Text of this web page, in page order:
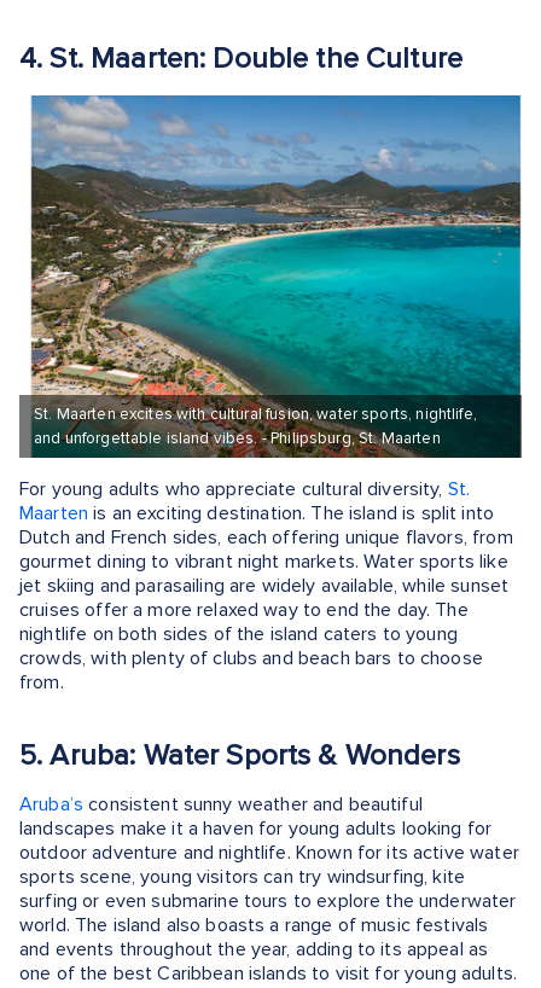
4. St. Maarten: Double the Culture
St. Maarten excites with cultural fusion, water sports, nightlife,
and unforgettable island vibes. - Philipsburg, St. Maarten
For young adults who appreciate cultural diversity, St.
Maarten is an exciting destination. The island is split into
Dutch and French sides, each offering unique flavors, from
gourmet dining to vibrant night markets. Water sports like
jet skiing and parasailing are widely available, while sunset
cruises offer a more relaxed way to end the day. The
nightlife on both sides of the island caters to young
crowds, with plenty of clubs and beach bars to choose
from.
5. Aruba: Water Sports & Wonders
Aruba’s consistent sunny weather and beautiful
landscapes make it a haven for young adults looking for
outdoor adventure and nightlife. Known for its active water
sports scene, young visitors can try windsurfing, kite
surfing or even submarine tours to explore the underwater
world. The island also boasts a range of music festivals
and events throughout the year, adding to its appeal as
one of the best Caribbean islands to visit for young adults.